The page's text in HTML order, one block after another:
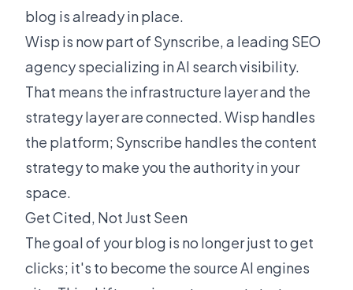
blog is already in place.
Wisp is now part of Synscribe, a leading SEO
agency specializing in AI search visibility.
That means the infrastructure layer and the
strategy layer are connected. Wisp handles
the platform; Synscribe handles the content
strategy to make you the authority in your
space.
Get Cited, Not Just Seen
The goal of your blog is no longer just to get
clicks; it's to become the source AI engines